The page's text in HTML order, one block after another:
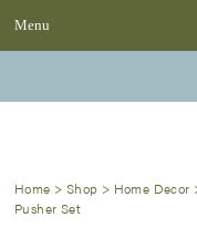
Menu
Home > Shop > Home Decor
Pusher Set